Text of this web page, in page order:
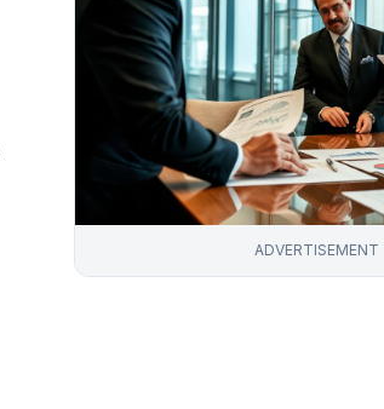
ADVERTISEMENT